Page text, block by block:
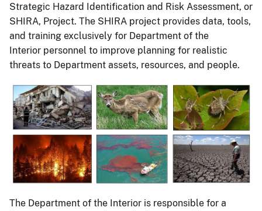
Strategic Hazard Identification and Risk Assessment, or
SHIRA, Project. The SHIRA project provides data, tools,
and training exclusively for Department of the
Interior personnel to improve planning for realistic
threats to Department assets, resources, and people.
The Department of the Interior is responsible for a